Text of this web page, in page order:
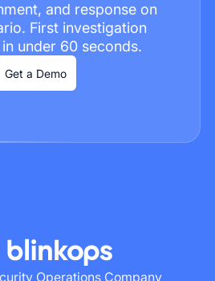
and response on
First investigation
under 60 seconds.
Get a Demo
Operations Company